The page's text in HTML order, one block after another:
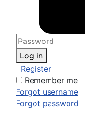
Log in
Register
Remember me
Forgot username
Forgot password